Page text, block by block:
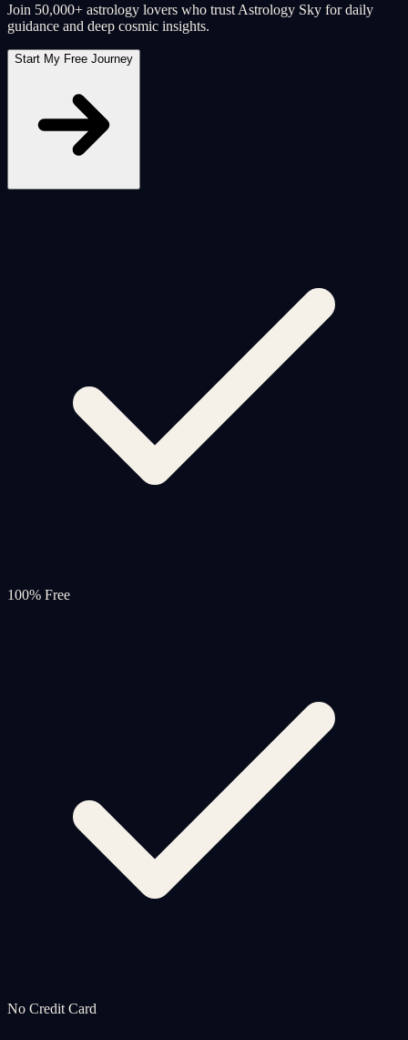
Join 50,000+ astrology lovers who trust Astrology Sky for daily
guidance and deep cosmic insights.
Start My Free Journey
100% Free
No Credit Card